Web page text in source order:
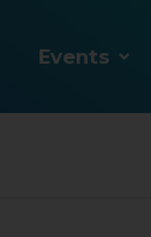
Events